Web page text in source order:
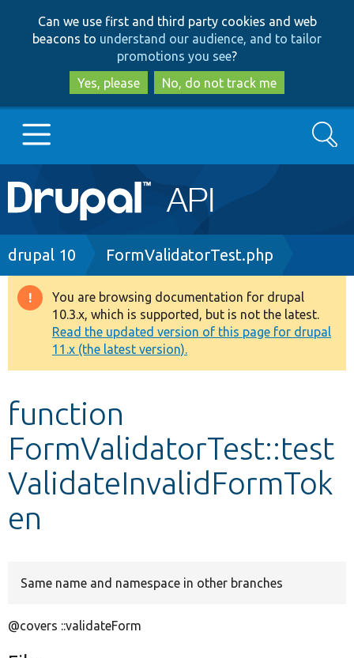
to
main
content
to
search
Can we use first and third party cookies and web
beacons to understand our audience, and to tailor
promotions you see?
Yes, please
No, do not track me
Main
navigation
Go to Drupal.org
Drupal 8+
Other projects
Develop for Drupal
Search
Breadcrumb
drupal 10 FormValidatorTest.php
Warning
message
You are browsing documentation for drupal
10.3.x, which is supported, but is not the latest.
Read the updated version of this page for drupal
11.x (the latest version).
function
FormValidatorTest::test
ValidateInvalidFormTok
en
Same name and namespace in other branches
@covers ::validateForm